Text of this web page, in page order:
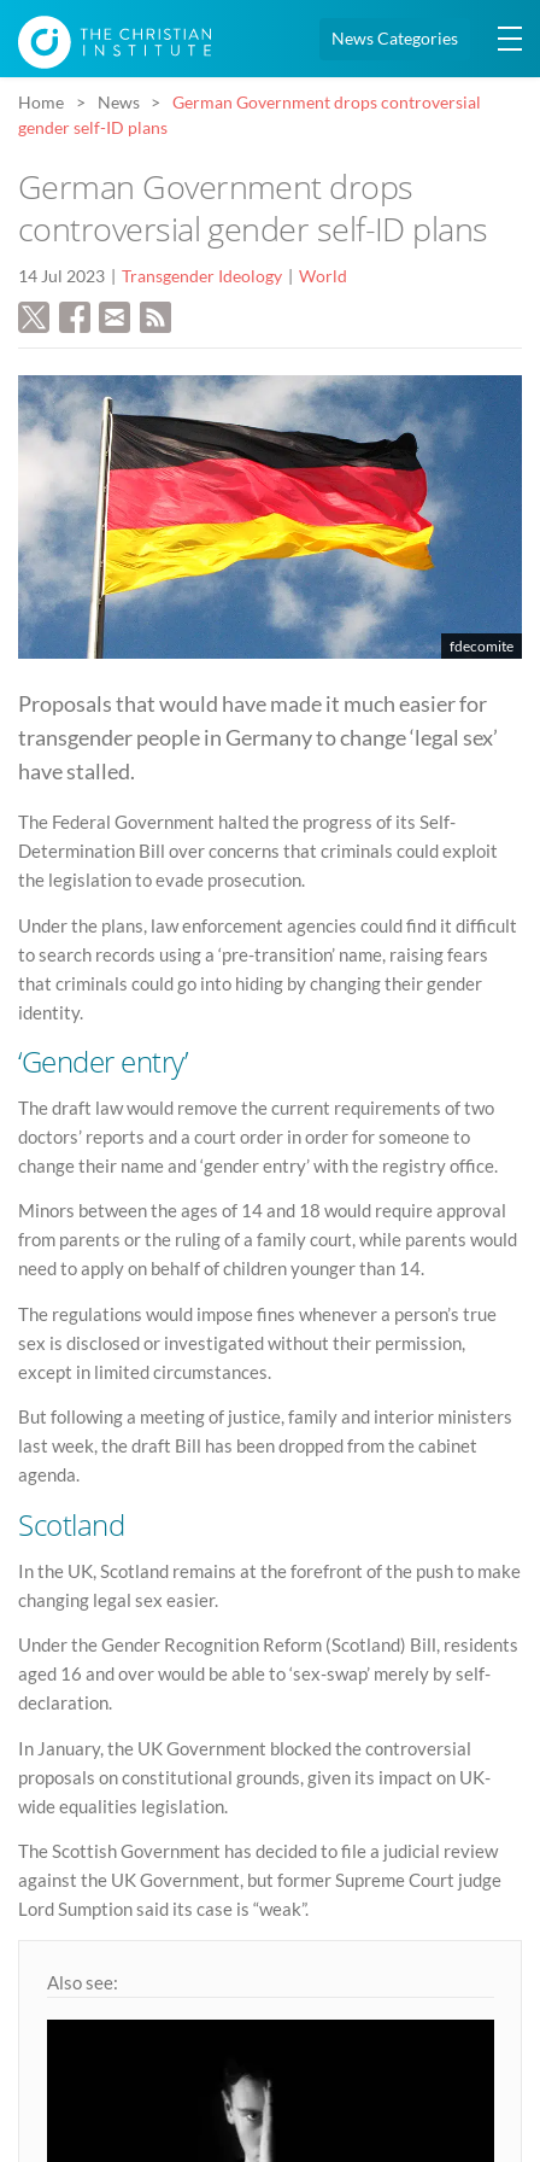
News Categories
Home News
German Government drops controversial
gender self-ID plans
German Government drops
controversial gender self-ID plans
14 Jul 2023 Transgender Ideology World
fdecomite
Proposals that would have made it much easier for
transgender people in Germany to change ‘legal sex’
have stalled.
The Federal Government halted the progress of its Self-
Determination Bill over concerns that criminals could exploit
the legislation to evade prosecution.
Under the plans, law enforcement agencies could find it difficult
to search records using a ‘pre-transition’ name, raising fears
that criminals could go into hiding by changing their gender
identity.
‘Gender entry’
The draft law would remove the current requirements of two
doctors’ reports and a court order in order for someone to
change their name and ‘gender entry’ with the registry office.
Minors between the ages of 14 and 18 would require approval
from parents or the ruling of a family court, while parents would
need to apply on behalf of children younger than 14.
The regulations would impose fines whenever a person’s true
sex is disclosed or investigated without their permission,
except in limited circumstances.
But following a meeting of justice, family and interior ministers
last week, the draft Bill has been dropped from the cabinet
agenda.
Scotland
In the UK, Scotland remains at the forefront of the push to make
changing legal sex easier.
Under the Gender Recognition Reform (Scotland) Bill, residents
aged 16 and over would be able to ‘sex-swap’ merely by self-
declaration.
In January, the UK Government blocked the controversial
proposals on constitutional grounds, given its impact on UK-
wide equalities legislation.
The Scottish Government has decided to file a judicial review
against the UK Government, but former Supreme Court judge
Lord Sumption said its case is “weak”.
Also see: